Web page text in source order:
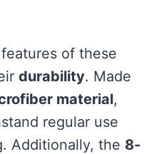
of these
durability. Made
material,
regular use
Additionally, the 8-